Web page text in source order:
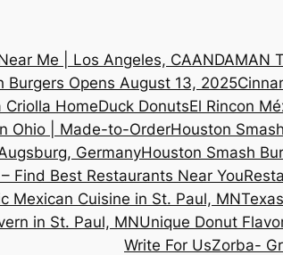
Me | Los Angeles, CAANDAMAN
Burgers Opens August 13, 2025
Criolla HomeDuck DonutsEl Rincon
Ohio | Made-to-OrderHouston
GermanyHouston Smash
Find Best Restaurants Near You
Mexican Cuisine in St. Paul, MN
in St. Paul, MNUnique Donut
Write For UsZorba-